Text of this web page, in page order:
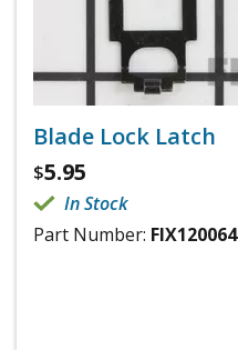
Blade Lock Latch
$5.95
In Stock
Part Number: